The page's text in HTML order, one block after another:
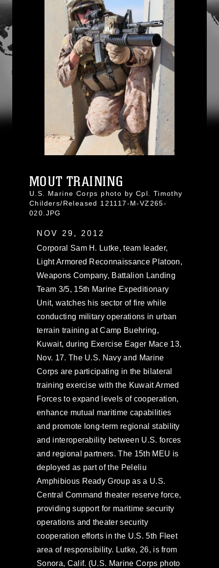
MOUT TRAINING
U.S. Marine Corps photo by Cpl. Timothy
Childers/Released 121117-M-VZ265-
020.JPG
NOV 29, 2012
Corporal Sam H. Lutke, team leader,
Light Armored Reconnaissance Platoon,
Weapons Company, Battalion Landing
Team 3/5, 15th Marine Expeditionary
Unit, watches his sector of fire while
conducting military operations in urban
terrain training at Camp Buehring,
Kuwait, during Exercise Eager Mace 13,
Nov. 17. The U.S. Navy and Marine
Corps are participating in the bilateral
training exercise with the Kuwait Armed
Forces to expand levels of cooperation,
enhance mutual maritime capabilities
and promote long-term regional stability
and interoperability between U.S. forces
and regional partners. The 15th MEU is
deployed as part of the Peleliu
Amphibious Ready Group as a U.S.
Central Command theater reserve force,
providing support for maritime security
operations and theater security
cooperation efforts in the U.S. 5th Fleet
area of responsibility. Lutke, 26, is from
Sonora, Calif. (U.S. Marine Corps photo